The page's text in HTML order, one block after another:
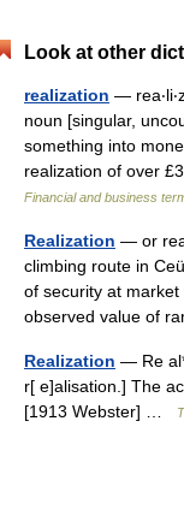
Look at other
realization —
noun [singular,
something into
realization of over
Financial and business
Realization — or
climbing route in
of security at
observed value of
Realization — Re
r[ e]alisation.] The
[1913 Webster] …